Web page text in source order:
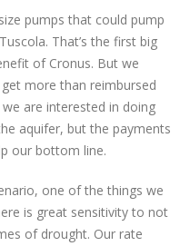
pumps that could pump
That’s the first big
of Cronus. But we
more than reimbursed
are interested in doing
aquifer, but the payments
our bottom line.
one of the things we
is great sensitivity to not
of drought. Our rate